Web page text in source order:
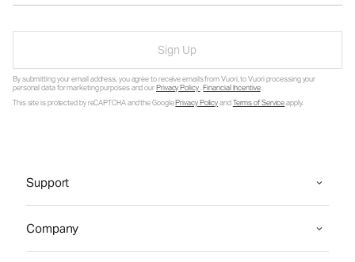
Sign Up
By submitting your email address, you agree to receive emails from Vuori, to Vuori processing your
personal data for marketing purposes and ourPrivacy Policy.Financial Incentive.
This site is protected by reCAPTCHA and the GooglePrivacy PolicyandTerms of Serviceapply.
Support
Company